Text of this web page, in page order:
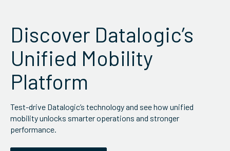
Discover Datalogic’s
Unified Mobility
Platform
Test-drive Datalogic’s technology and see how unified
mobility unlocks smarter operations and stronger
performance.